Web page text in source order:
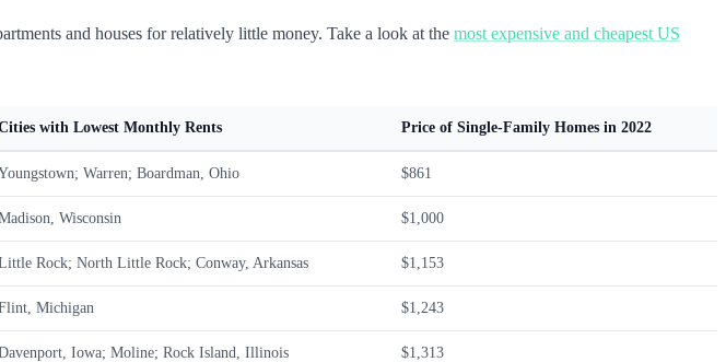
and houses for relatively little money. Take a look at the most expensive and cheapest US
with Lowest Monthly Rents Price of Single-Family Homes in 2022
Warren; Boardman, Ohio $861
Wisconsin $1,000
Rock; North Little Rock; Conway, Arkansas $1,153
Michigan $1,243
Iowa; Moline; Rock Island, Illinois $1,313